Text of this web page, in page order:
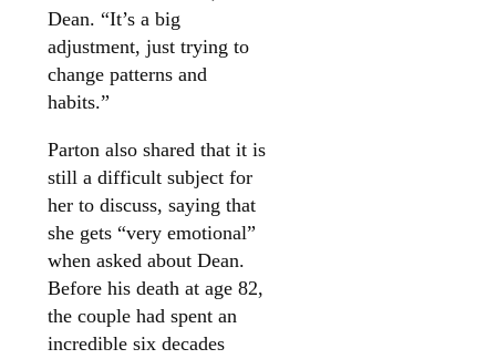
Dean. “It’s a big
adjustment, just trying to
change patterns and
habits.”
Parton also shared that it is
still a difficult subject for
her to discuss, saying that
she gets “very emotional”
when asked about Dean.
Before his death at age 82,
the couple had spent an
incredible six decades